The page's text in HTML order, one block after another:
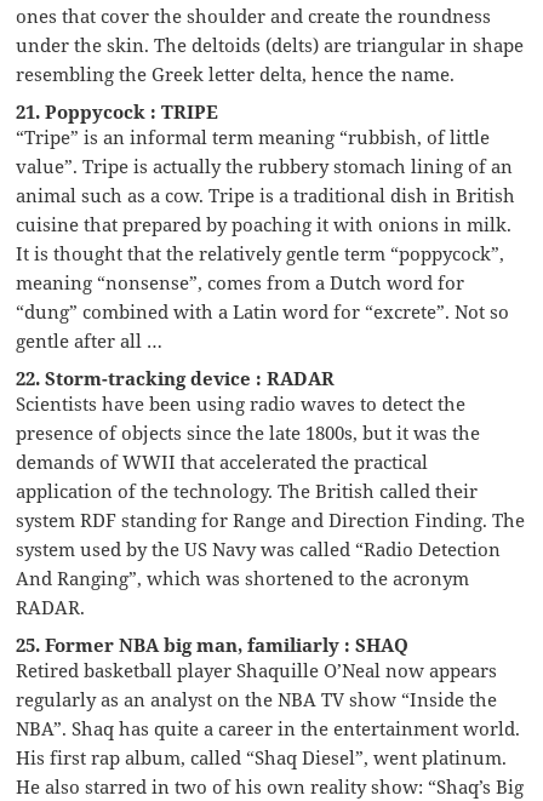
ones that cover the shoulder and create the roundness
under the skin. The deltoids (delts) are triangular in shape
resembling the Greek letter delta, hence the name.
21. Poppycock : TRIPE
“Tripe” is an informal term meaning “rubbish, of little
value”. Tripe is actually the rubbery stomach lining of an
animal such as a cow. Tripe is a traditional dish in British
cuisine that prepared by poaching it with onions in milk.
It is thought that the relatively gentle term “poppycock”,
meaning “nonsense”, comes from a Dutch word for
“dung” combined with a Latin word for “excrete”. Not so
gentle after all …
22. Storm-tracking device : RADAR
Scientists have been using radio waves to detect the
presence of objects since the late 1800s, but it was the
demands of WWII that accelerated the practical
application of the technology. The British called their
system RDF standing for Range and Direction Finding. The
system used by the US Navy was called “Radio Detection
And Ranging”, which was shortened to the acronym
RADAR.
25. Former NBA big man, familiarly : SHAQ
Retired basketball player Shaquille O’Neal now appears
regularly as an analyst on the NBA TV show “Inside the
NBA”. Shaq has quite a career in the entertainment world.
His first rap album, called “Shaq Diesel”, went platinum.
He also starred in two of his own reality show: “Shaq’s Big